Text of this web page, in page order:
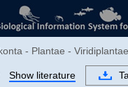
- Plantae -
Show literature